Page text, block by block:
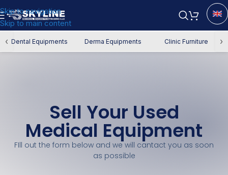
Skip to navigation
Skip to main content
‹ Dental Equipments Derma Equipments Clinic Furniture ›
Sell Your Used
Medical Equipment
FIll out the form below and we will cantact you as soon
as possible